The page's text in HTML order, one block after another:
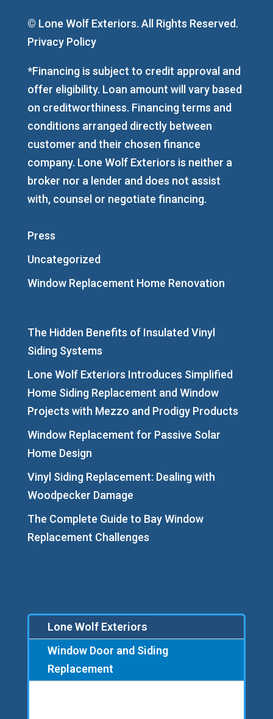
© Lone Wolf Exteriors. All Rights Reserved.
Privacy Policy
*Financing is subject to credit approval and
offer eligibility. Loan amount will vary based
on creditworthiness. Financing terms and
conditions arranged directly between
customer and their chosen finance
company. Lone Wolf Exteriors is neither a
broker nor a lender and does not assist
with, counsel or negotiate financing.
Press
Uncategorized
Window Replacement Home Renovation
The Hidden Benefits of Insulated Vinyl
Siding Systems
Lone Wolf Exteriors Introduces Simplified
Home Siding Replacement and Window
Projects with Mezzo and Prodigy Products
Window Replacement for Passive Solar
Home Design
Vinyl Siding Replacement: Dealing with
Woodpecker Damage
The Complete Guide to Bay Window
Replacement Challenges
Lone Wolf Exteriors
Window Door and Siding
Replacement